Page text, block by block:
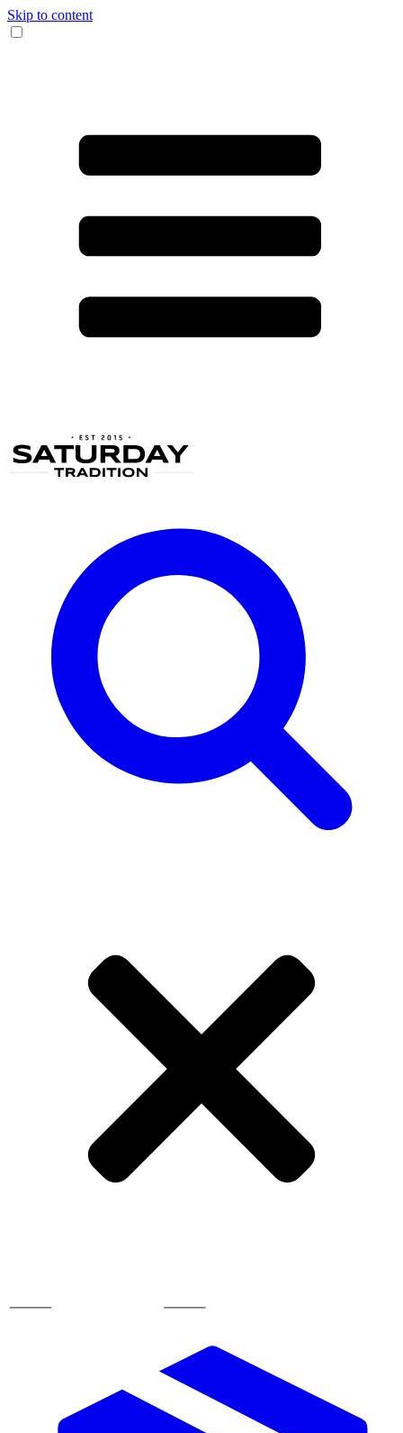
Skip to content